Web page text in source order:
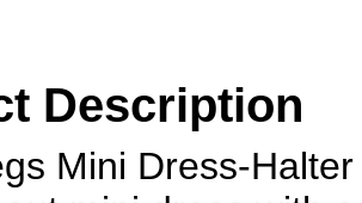
Description
Mini Dress-